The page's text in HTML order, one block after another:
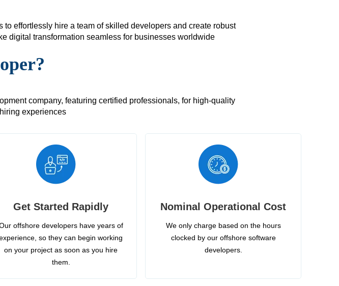
effortlessly hire a team of skilled developers and create robust
digital transformation seamless for businesses worldwide
company, featuring certified professionals, for high-quality
experiences
Get Started Rapidly
offshore developers have years of
so they can begin working
on your project as soon as you hire
them.
Nominal Operational Cost
We only charge based on the hours
clocked by our offshore software
developers.